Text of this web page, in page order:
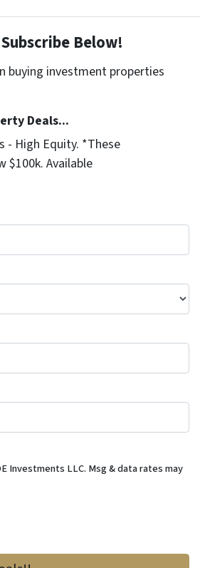
Below!
buying investment properties
Deals...
- High Equity. *These
$100k. Available
Investments LLC. Msg & data rates may